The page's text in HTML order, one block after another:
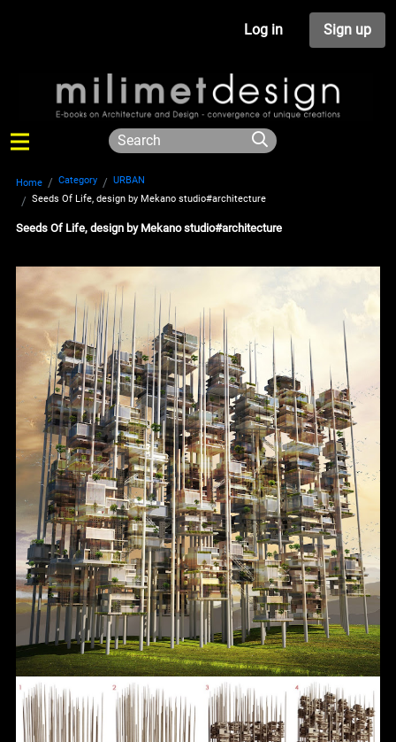
Log in Sign up
Home Category
URBAN
Seeds Of Life, design by Mekano studio#architecture
Seeds Of Life, design by Mekano studio#architecture